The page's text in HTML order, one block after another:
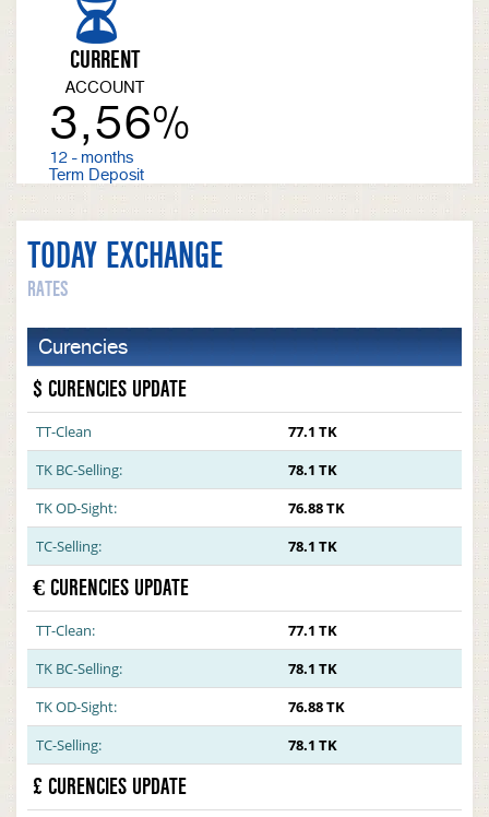
CURRENT
ACCOUNT
3,56%
12 - months
Term Deposit
TODAY EXCHANGE
RATES
Curencies
$ CURENCIES UPDATE
TT-Clean
77.1 TK
TK BC-Selling:
78.1 TK
TK OD-Sight:
76.88 TK
TC-Selling:
78.1 TK
€ CURENCIES UPDATE
TT-Clean:
77.1 TK
TK BC-Selling:
78.1 TK
TK OD-Sight:
76.88 TK
TC-Selling:
78.1 TK
£ CURENCIES UPDATE